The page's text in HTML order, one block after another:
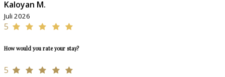
Kaloyan M.
Juli 2026
5
How would you rate your stay?
5